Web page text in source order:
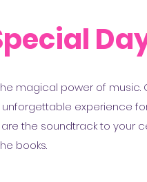
magical power of music.
experience
the soundtrack to your
books.